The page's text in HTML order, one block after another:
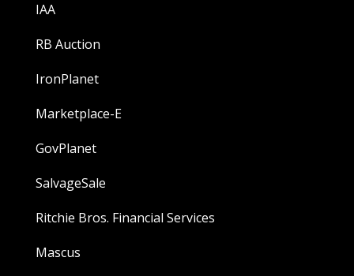
IAA
RB Auction
IronPlanet
Marketplace-E
GovPlanet
SalvageSale
Ritchie Bros. Financial Services
Mascus